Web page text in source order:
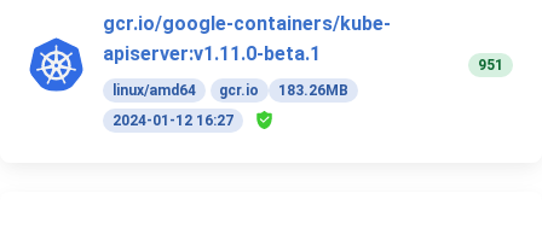
gcr.io/google-containers/kube-
apiserver:v1.11.0-beta.1
linux/amd64 gcr.io
183.26MB
2024-01-12 16:27
951